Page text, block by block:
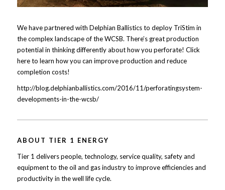
We have partnered with Delphian Ballistics to deploy TriStim in
the complex landscape of the WCSB. There’s great production
potential in thinking differently about how you perforate! Click
here to learn how you can improve production and reduce
completion costs!
http://blog.delphianballistics.com/2016/11/perforatingsystem-
developments-in-the-wcsb/
ABOUT TIER 1 ENERGY
Tier 1 delivers people, technology, service quality, safety and
equipment to the oil and gas industry to improve efficiencies and
productivity in the well life cycle.